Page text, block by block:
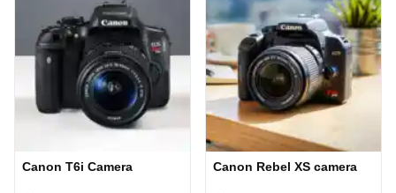
Canon T6i Camera Canon Rebel XS camera